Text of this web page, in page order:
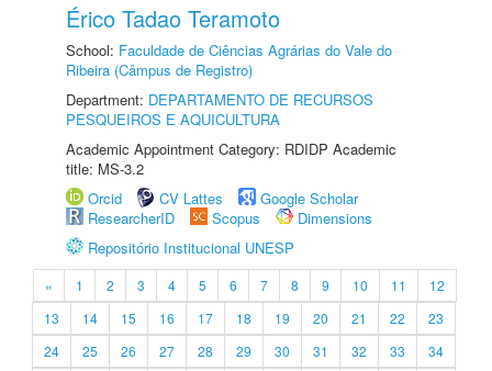
Érico Tadao Teramoto
School: Faculdade de Ciências Agrárias do Vale do
Ribeira (Câmpus de Registro)
Department: DEPARTAMENTO DE RECURSOS
PESQUEIROS E AQUICULTURA
Academic Appointment Category: RDIDP Academic
title: MS-3.2
Orcid
CV Lattes
Google Scholar
ResearcherID
Scopus
Dimensions
Repositório Institucional UNESP
« 1 2 3 4 5 6 7 8 9 10 11
12
13
14 15 16 17 18 19 20 21 22
23
24
25 26 27 28 29 30 31 32 33
34